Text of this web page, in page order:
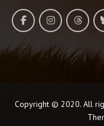
Copyright © 2020. All